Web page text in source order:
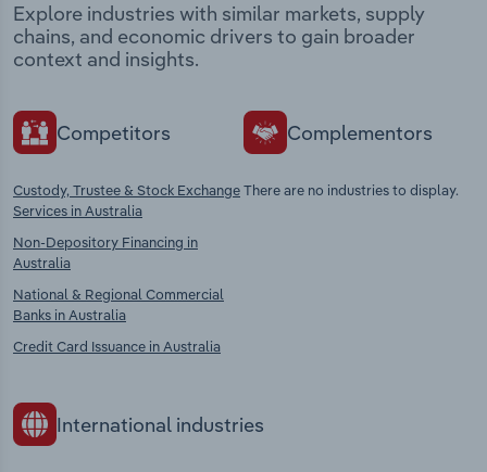
Explore industries with similar markets, supply
chains, and economic drivers to gain broader
context and insights.
Competitors
Custody, Trustee & Stock Exchange
Services in Australia
Non-Depository Financing in
Australia
National & Regional Commercial
Banks in Australia
Credit Card Issuance in Australia
Complementors
There are no industries to display.
International industries